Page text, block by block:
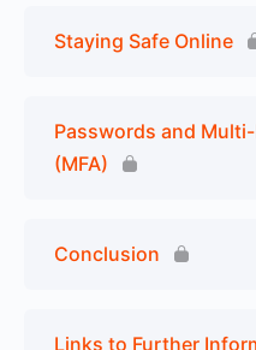
Staying Safe Online
Passwords and
(MFA)
Conclusion
Links to Further